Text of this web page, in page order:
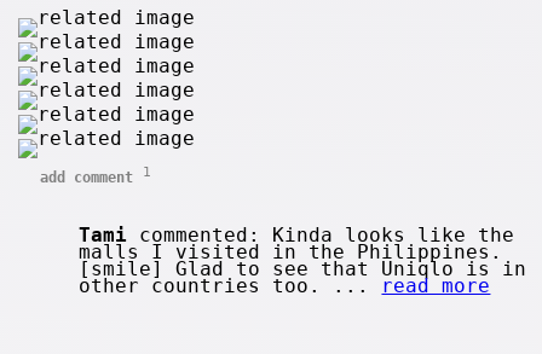
add comment 1
Tami commented: Kinda looks like the
malls I visited in the Philippines.
[smile] Glad to see that Uniqlo is in
other countries too. ... read more